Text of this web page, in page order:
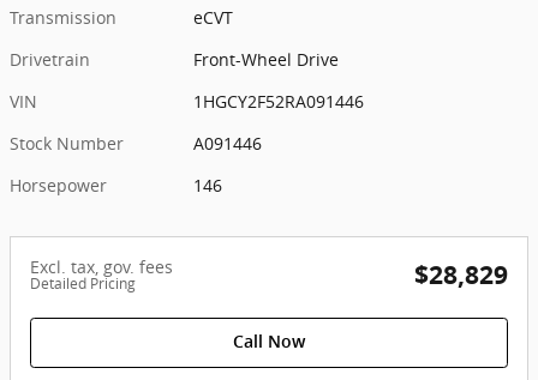
Transmission
eCVT
Drivetrain
Front-Wheel Drive
VIN
1HGCY2F52RA091446
Stock Number
A091446
Horsepower
146
Excl. tax, gov. fees
Detailed Pricing $28,829
Call Now